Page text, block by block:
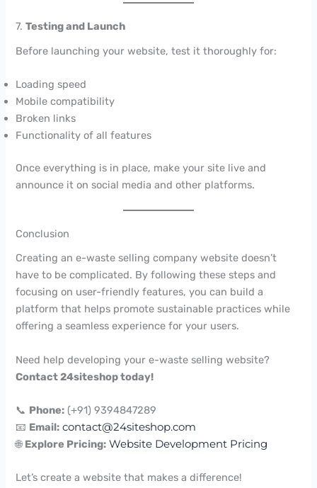
7.Testing and Launch
Before launching your website, test it thoroughly for:
Loading speed
Mobile compatibility
Broken links
Functionality of all features
Once everything is in place, make your site live and
announce it on social media and other platforms.
Conclusion
Creating an e-waste selling company website doesn’t
have to be complicated. By following these steps and
focusing on user-friendly features, you can build a
platform that helps promote sustainable practices while
offering a seamless experience for your users.
Need help developing your e-waste selling website?
Contact 24siteshop today!
📞 Phone: (+91) 9394847289
📧 Email: contact@24siteshop.com
🌐 Explore Pricing: Website Development Pricing
Let’s create a website that makes a difference!